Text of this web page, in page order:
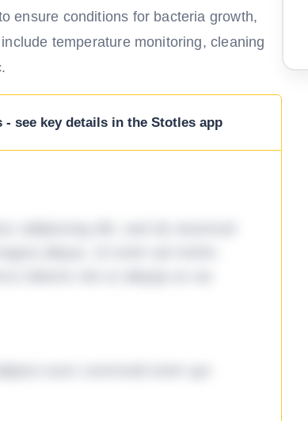
ensure conditions for bacteria growth,
temperature monitoring, cleaning
see key details in the Stotles app